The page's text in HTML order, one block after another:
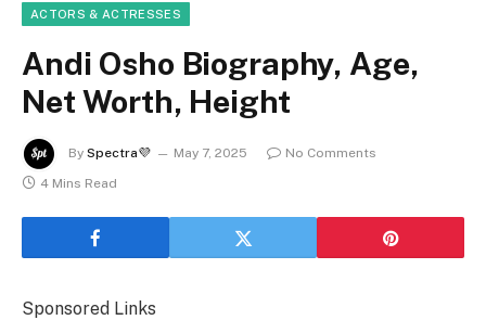
ACTORS & ACTRESSES
Andi Osho Biography, Age,
Net Worth, Height
By Spectra💜 May 7, 2025
No Comments
4 Mins Read
Sponsored Links